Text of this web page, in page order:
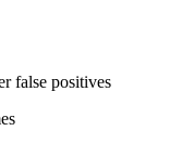
false positives